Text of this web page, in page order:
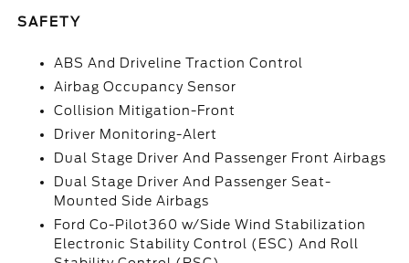
SAFETY
ABS And Driveline Traction Control
Airbag Occupancy Sensor
Collision Mitigation-Front
Driver Monitoring-Alert
Dual Stage Driver And Passenger Front Airbags
Dual Stage Driver And Passenger Seat-
Mounted Side Airbags
Ford Co-Pilot360 w/Side Wind Stabilization
Electronic Stability Control (ESC) And Roll